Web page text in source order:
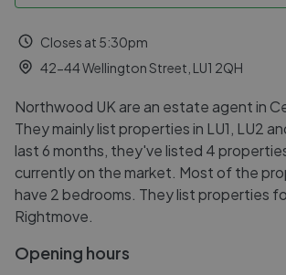
Closes at 5:30pm
42-44 Wellington Street, LU1 2QH
Northwood UK are an estate agent in
They mainly list properties in LU1, LU2
last 6 months, they've listed 4
currently on the market. Most of the
have 2 bedrooms. They list properties
Rightmove.
Opening hours